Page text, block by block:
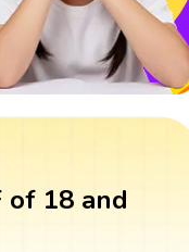
of 18 and